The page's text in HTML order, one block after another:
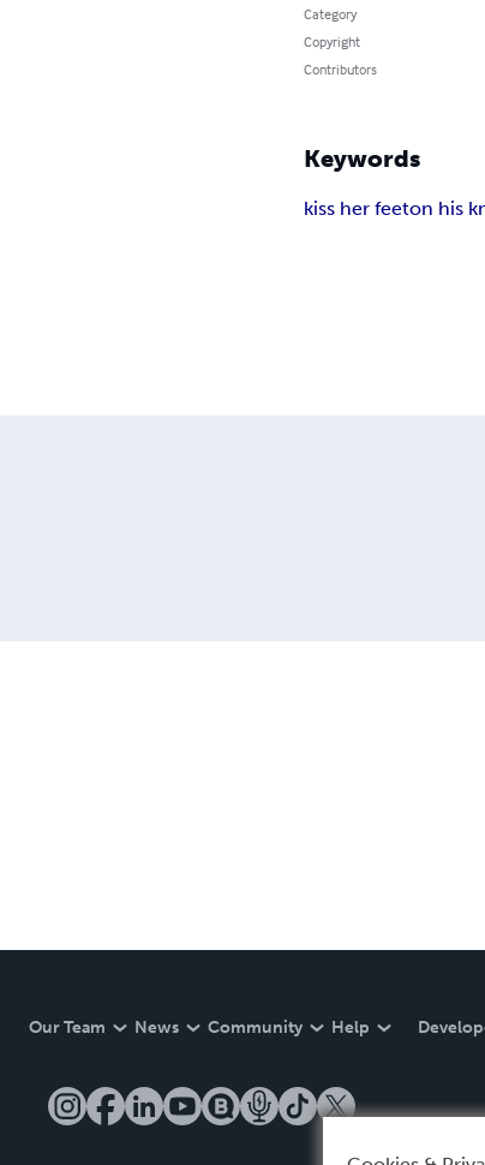
Category
Copyright
Contributors
Keywords
kiss her feeton his
Our Team News Community Help